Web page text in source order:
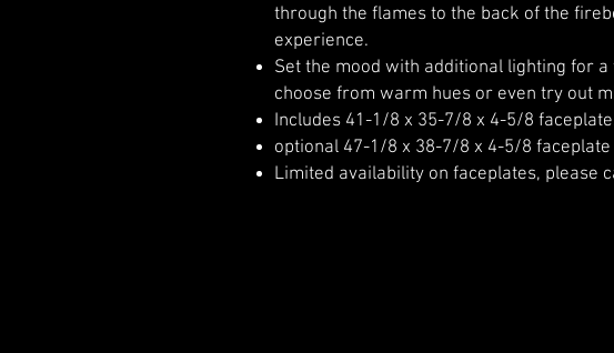
through the flames to the back of the
experience.
Set the mood with additional lighting for a
choose from warm hues or even try out
Includes 41-1/8 x 35-7/8 x 4-5/8
optional 47-1/8 x 38-7/8 x 4-5/8 faceplate
Limited availability on faceplates, please